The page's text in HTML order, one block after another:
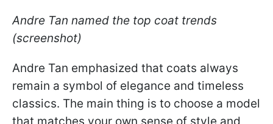
Andre Tan named the top coat trends
(screenshot)
Andre Tan emphasized that coats always
remain a symbol of elegance and timeless
classics. The main thing is to choose a model